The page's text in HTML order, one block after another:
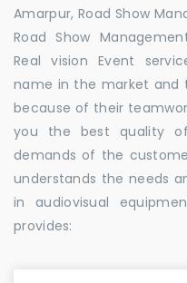
Amarpur, Road Show
Road Show
Real vision Event
name in the market and
because of their
you the best quality
demands of the
understands the needs
in audiovisual
provides: